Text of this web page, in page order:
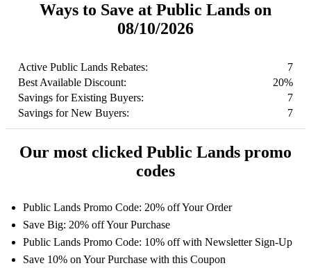
Ways to Save at Public Lands on
08/10/2026
Active Public Lands Rebates:
7
Best Available Discount:
20%
Savings for Existing Buyers:
7
Savings for New Buyers:
7
Our most clicked Public Lands promo
codes
Public Lands Promo Code: 20% off Your Order
Save Big: 20% off Your Purchase
Public Lands Promo Code: 10% off with Newsletter Sign-Up
Save 10% on Your Purchase with this Coupon